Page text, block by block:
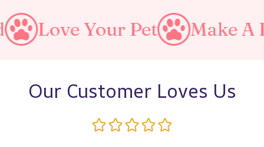
Pet Make A Purrfect
Our Customer Loves Us